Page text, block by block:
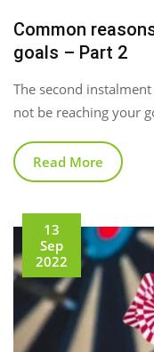
Common
goals – Part 2
The second
not be reaching your
Read More
13
Sep
2022